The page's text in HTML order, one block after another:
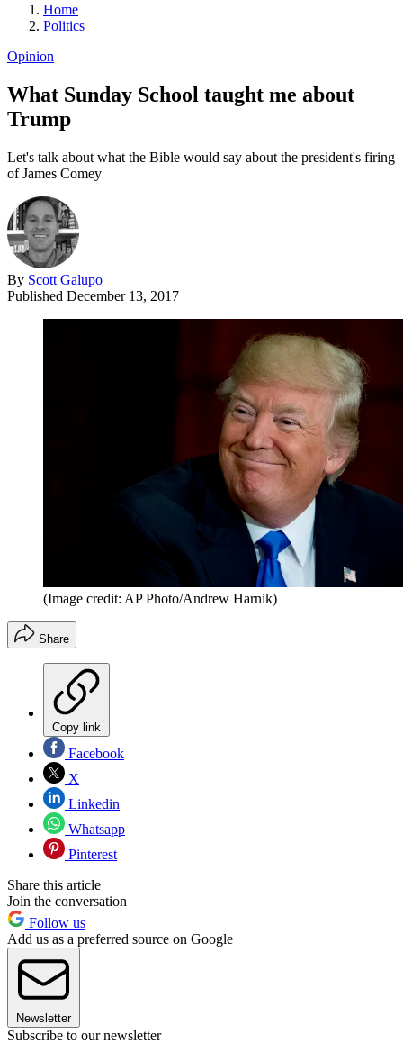
Home
Politics
Opinion
What Sunday School taught me about
Trump
Let's talk about what the Bible would say about the president's firing
of James Comey
By Scott Galupo
Published December 13, 2017
(Image credit: AP Photo/Andrew Harnik)
Share
Copy link
Facebook
X
Linkedin
Whatsapp
Pinterest
Share this article
Join the conversation
Follow us
Add us as a preferred source on Google
Newsletter
Subscribe to our newsletter